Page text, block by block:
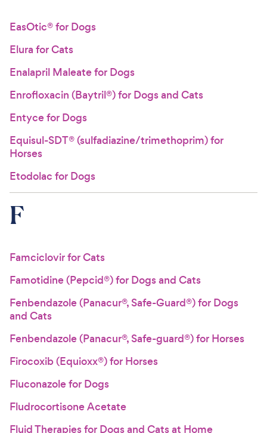
EasOtic® for Dogs
Elura for Cats
Enalapril Maleate for Dogs
Enrofloxacin (Baytril®) for Dogs and Cats
Entyce for Dogs
Equisul-SDT® (sulfadiazine/trimethoprim) for
Horses
Etodolac for Dogs
F
Famciclovir for Cats
Famotidine (Pepcid®) for Dogs and Cats
Fenbendazole (Panacur®, Safe-Guard®) for Dogs
and Cats
Fenbendazole (Panacur®, Safe-guard®) for Horses
Firocoxib (Equioxx®) for Horses
Fluconazole for Dogs
Fludrocortisone Acetate
Fluid Therapies for Dogs and Cats at Home